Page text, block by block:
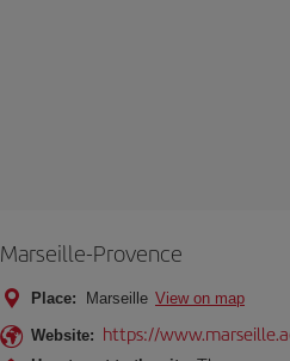
Marseille-Provence
Place: Marseille View on map
Website: https://